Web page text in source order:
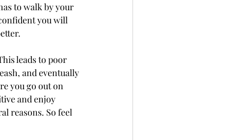
to walk by your
you will
leads to poor
and eventually
you go out on
and enjoy
reasons. So feel